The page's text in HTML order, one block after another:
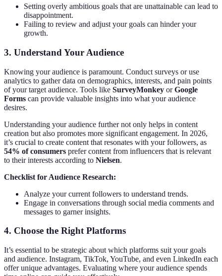
Setting overly ambitious goals that are unattainable can lead to
disappointment.
Failing to review and adjust your goals can hinder your
growth.
3. Understand Your Audience
Knowing your audience is paramount. Conduct surveys or use
analytics to gather data on demographics, interests, and pain points
of your target audience. Tools like SurveyMonkey orGoogle
Forms can provide valuable insights into what your audience
desires.
Understanding your audience further not only helps in content
creation but also promotes more significant engagement. In 2026,
it’s crucial to create content that resonates with your followers, as
54% of consumers prefer content from influencers that is relevant
to their interests according to Nielsen.
Checklist for Audience Research:
Analyze your current followers to understand trends.
Engage in conversations through social media comments and
messages to garner insights.
4. Choose the Right Platforms
It’s essential to be strategic about which platforms suit your goals
and audience. Instagram, TikTok, YouTube, and even LinkedIn each
offer unique advantages. Evaluating where your audience spends